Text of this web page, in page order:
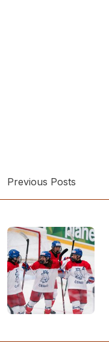
Previous Posts